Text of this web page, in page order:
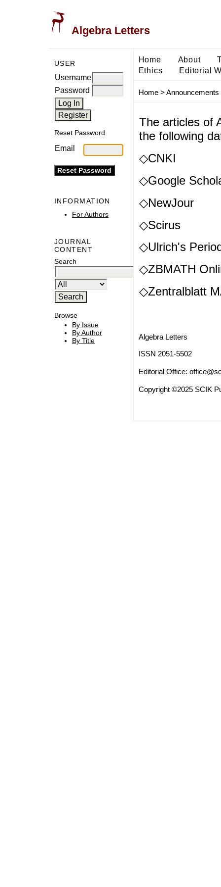
Algebra Letters
USER
Username
Password
Reset Password
Email
INFORMATION
For Authors
JOURNAL
CONTENT
Search
Browse
By Issue
By Author
By Title
Home About
Ethics
Editorial
Home> Announcements
The articles of
the following
◇CNKI
◇Google
◇NewJour
◇Scirus
◇Ulrich's
◇ZBMATH
◇Zentralblatt
Algebra Letters
ISSN 2051-5502
Editorial Office:
Copyright ©2025 SCIK